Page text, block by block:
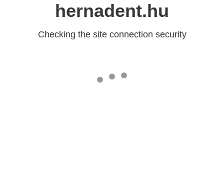
hernadent.hu
Checking the site connection security